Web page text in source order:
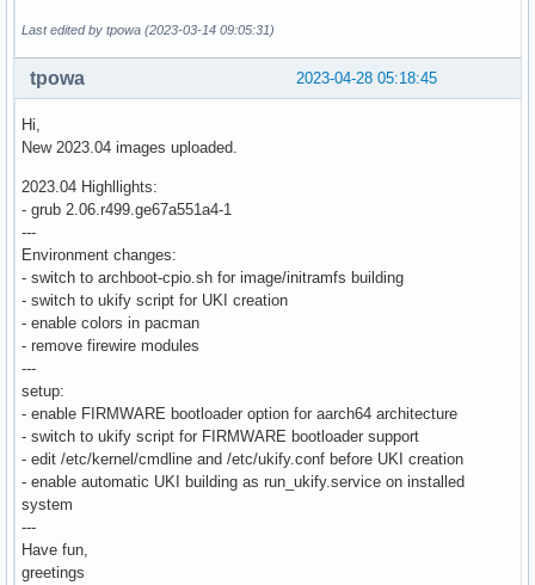
Last edited by tpowa (2023-03-14 09:05:31)
2023-04-28 05:18:45
tpowa
Hi,
New 2023.04 images uploaded.
2023.04 Highllights:
- grub 2.06.r499.ge67a551a4-1
---
Environment changes:
- switch to archboot-cpio.sh for image/initramfs building
- switch to ukify script for UKI creation
- enable colors in pacman
- remove firewire modules
---
setup:
- enable FIRMWARE bootloader option for aarch64 architecture
- switch to ukify script for FIRMWARE bootloader support
- edit /etc/kernel/cmdline and /etc/ukify.conf before UKI creation
- enable automatic UKI building as run_ukify.service on installed
system
---
Have fun,
greetings